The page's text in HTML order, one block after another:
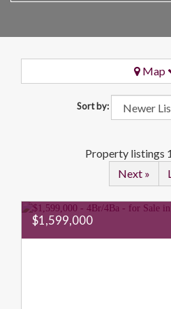
Map
Property listings
Next »
Sort by:
$1,599,000